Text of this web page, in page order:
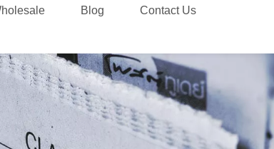
Blog
Contact Us